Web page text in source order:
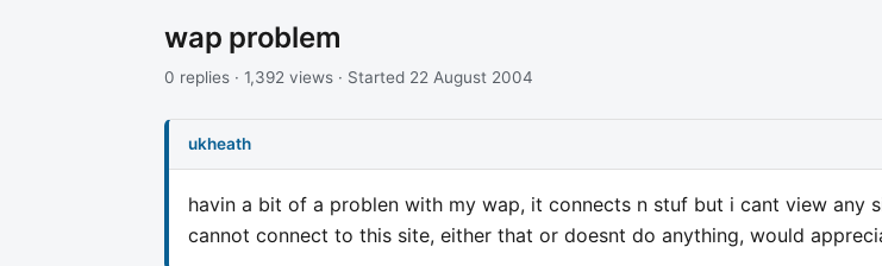
wap problem
0 replies · 1,392 views · Started 22 August 2004
ukheath
havin a bit of a problen with my wap, it connects n stuf but i cant view any
cannot connect to this site, either that or doesnt do anything, would